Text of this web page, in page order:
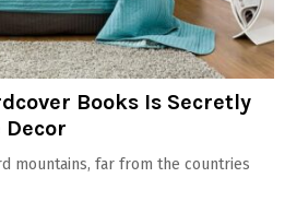
Books Is Secretly
mountains, far from the countries